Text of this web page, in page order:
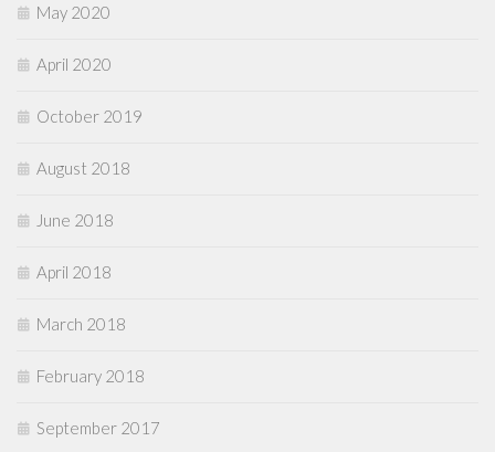
May 2020
April 2020
October 2019
August 2018
June 2018
April 2018
March 2018
February 2018
September 2017